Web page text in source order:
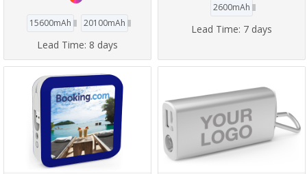
15600mAh 20100mAh
Lead Time: 8 days
2600mAh
Lead Time: 7 days